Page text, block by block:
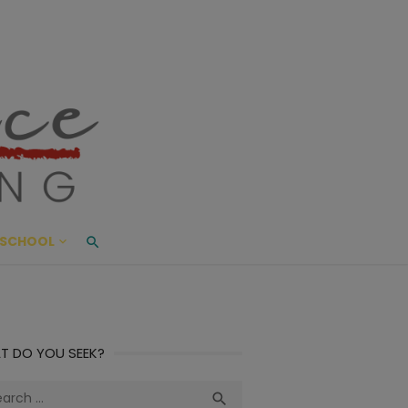
Living
AND BEYOND
DO YOU SEEK?
